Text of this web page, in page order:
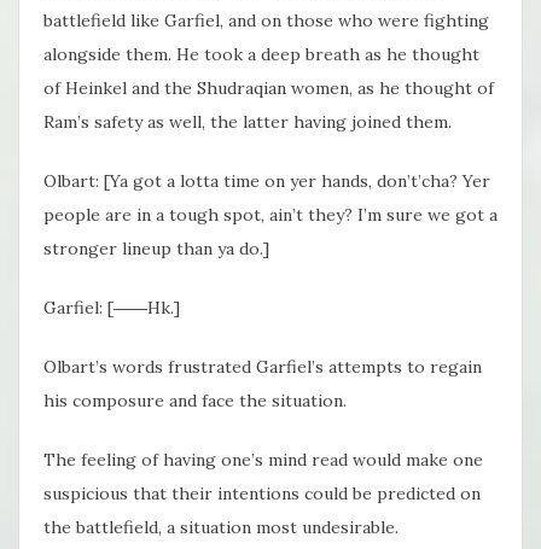
battlefield like Garfiel, and on those who were fighting
alongside them. He took a deep breath as he thought
of Heinkel and the Shudraqian women, as he thought of
Ram’s safety as well, the latter having joined them.
Olbart: [Ya got a lotta time on yer hands, don’t’cha? Yer
people are in a tough spot, ain’t they? I’m sure we got a
stronger lineup than ya do.]
Garfiel: [――Hk.]
Olbart’s words frustrated Garfiel’s attempts to regain
his composure and face the situation.
The feeling of having one’s mind read would make one
suspicious that their intentions could be predicted on
the battlefield, a situation most undesirable.